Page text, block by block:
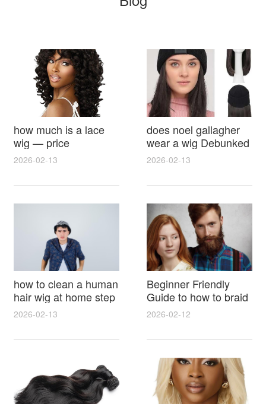
how much is a lace
wig — price
breakdown, buying
2026-02-13
does noel gallagher
wear a wig Debunked
Latest Photos Expert
Reactions
2026-02-13
how to clean a human
hair wig at home step
by step for damage
lasting shine
2026-02-13
Beginner Friendly
Guide to how to braid
hair for wig with step
styling tricks
2026-02-12